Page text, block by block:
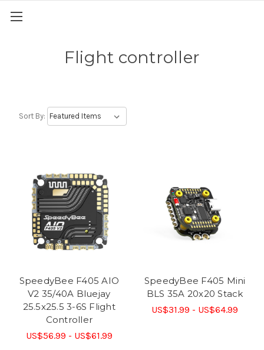
Flight controller
Sort By:
SpeedyBee F405 AIO
V2 35/40A Bluejay
25.5x25.5 3-6S Flight
Controller
US$56.99 - US$61.99
SpeedyBee F405 Mini
BLS 35A 20x20 Stack
US$31.99 - US$64.99